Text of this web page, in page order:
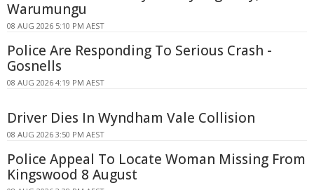
Warumungu
08 AUG 2026 5:10 PM AEST
Police Are Responding To Serious Crash -
Gosnells
08 AUG 2026 4:19 PM AEST
Driver Dies In Wyndham Vale Collision
08 AUG 2026 3:50 PM AEST
Police Appeal To Locate Woman Missing From
Kingswood 8 August